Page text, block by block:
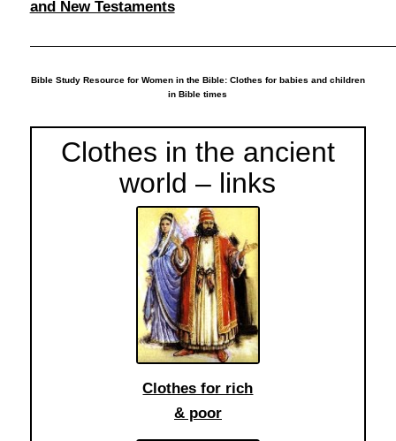
and New Testaments
Bible Study Resource for Women in the Bible: Clothes for babies and children
in Bible times
Clothes in the ancient
world – links
Clothes for rich
& poor